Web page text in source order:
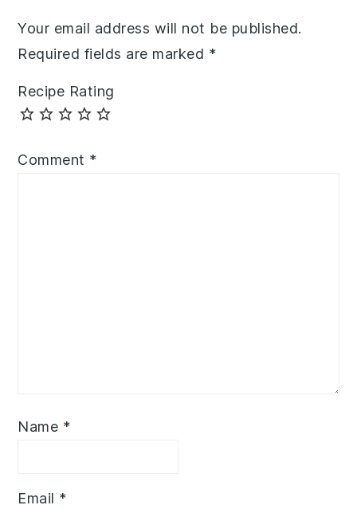
Your email address will not be published.
Required fields are marked *
Recipe Rating
Comment *
Name *
Email *